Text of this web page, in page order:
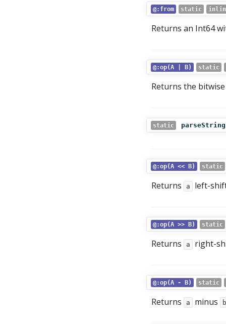
@:from static
Returns an Int64
@:op(A | B) static
Returns the
static parseString
@:op(A << B) static
Returns a left-
@:op(A >> B) static
Returns a right-
@:op(A - B) static
Returns a minus b